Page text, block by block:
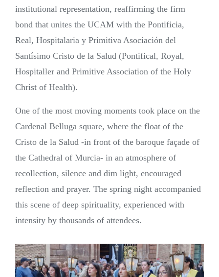
institutional representation, reaffirming the firm
bond that unites the UCAM with the Pontificia,
Real, Hospitalaria y Primitiva Asociación del
Santísimo Cristo de la Salud (Pontifical, Royal,
Hospitaller and Primitive Association of the Holy
Christ of Health).
One of the most moving moments took place on the
Cardenal Belluga square, where the float of the
Cristo de la Salud -in front of the baroque façade of
the Cathedral of Murcia- in an atmosphere of
recollection, silence and dim light, encouraged
reflection and prayer. The spring night accompanied
this scene of deep spirituality, experienced with
intensity by thousands of attendees.